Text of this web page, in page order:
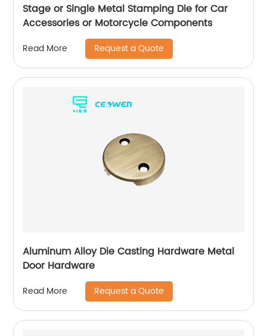
Stage or Single Metal Stamping Die for Car
Accessories or Motorcycle Components
Read More Request a Quote
Aluminum Alloy Die Casting Hardware Metal
Door Hardware
Read More Request a Quote